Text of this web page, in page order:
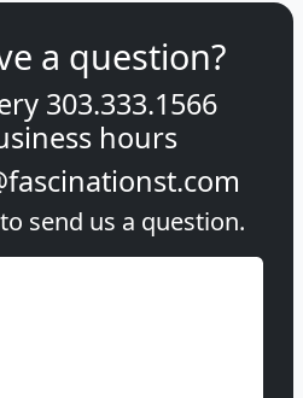
a question?
303.333.1566
hours
send us a question.